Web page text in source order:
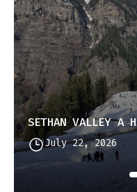
July 22, 2026